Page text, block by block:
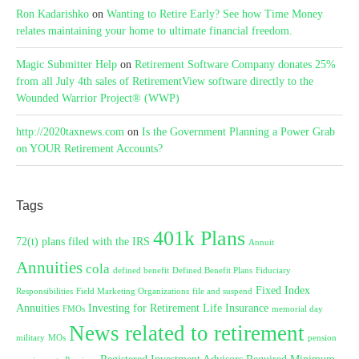
Ron Kadarishko on Wanting to Retire Early? See how Time Money
relates maintaining your home to ultimate financial freedom.
Magic Submitter Help on Retirement Software Company donates 25%
from all July 4th sales of RetirementView software directly to the
Wounded Warrior Project® (WWP)
http://2020taxnews.com on Is the Government Planning a Power Grab
on YOUR Retirement Accounts?
Tags
72(t) plans filed with the IRS 401k Plans Annuit
Annuities cola defined benefit Defined Benefit Plans Fiduciary
Responsibilities Field Marketing Organizations file and suspend Fixed Index
Annuities FMOs Investing for Retirement Life Insurance memorial day
military MOs News related to retirement pension